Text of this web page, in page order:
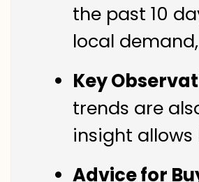
the past 10
local
Key
trends are
insight
Advice for